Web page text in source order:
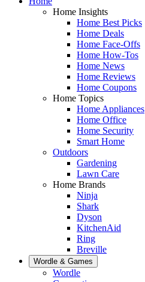
Home Insights
Home Best Picks
Home Deals
Home Face-Offs
Home How-Tos
Home News
Home Reviews
Home Coupons
Home Topics
Home Appliances
Home Office
Home Security
Smart Home
Outdoors
Gardening
Lawn Care
Home Brands
Ninja
Shark
Dyson
KitchenAid
Ring
Breville
Wordle & Games
Wordle